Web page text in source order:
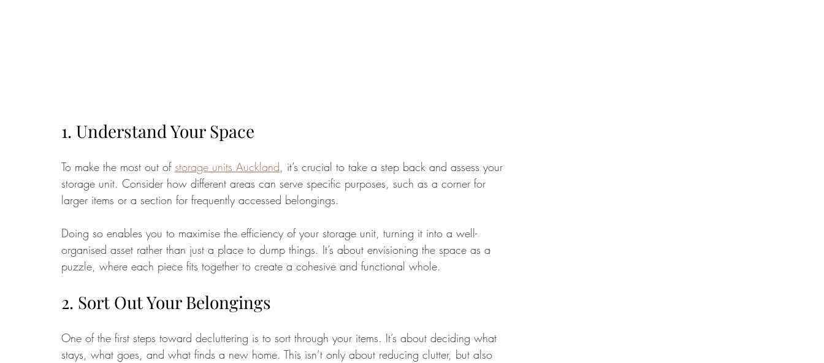
1. Understand Your Space
To make the most out of storage units Auckland, it’s crucial to take a step back and assess your
storage unit. Consider how different areas can serve specific purposes, such as a corner for
larger items or a section for frequently accessed belongings.
Doing so enables you to maximise the efficiency of your storage unit, turning it into a well-
organised asset rather than just a place to dump things. It’s about envisioning the space as a
puzzle, where each piece fits together to create a cohesive and functional whole.
2. Sort Out Your Belongings
One of the first steps toward decluttering is to sort through your items. It’s about deciding what
stays, what goes, and what finds a new home. This isn’t only about reducing clutter, but also